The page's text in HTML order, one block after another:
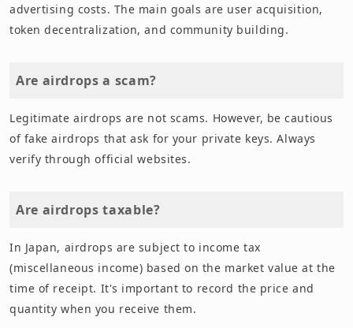
advertising costs. The main goals are user acquisition,
token decentralization, and community building.
Are airdrops a scam?
Legitimate airdrops are not scams. However, be cautious
of fake airdrops that ask for your private keys. Always
verify through official websites.
Are airdrops taxable?
In Japan, airdrops are subject to income tax
(miscellaneous income) based on the market value at the
time of receipt. It's important to record the price and
quantity when you receive them.